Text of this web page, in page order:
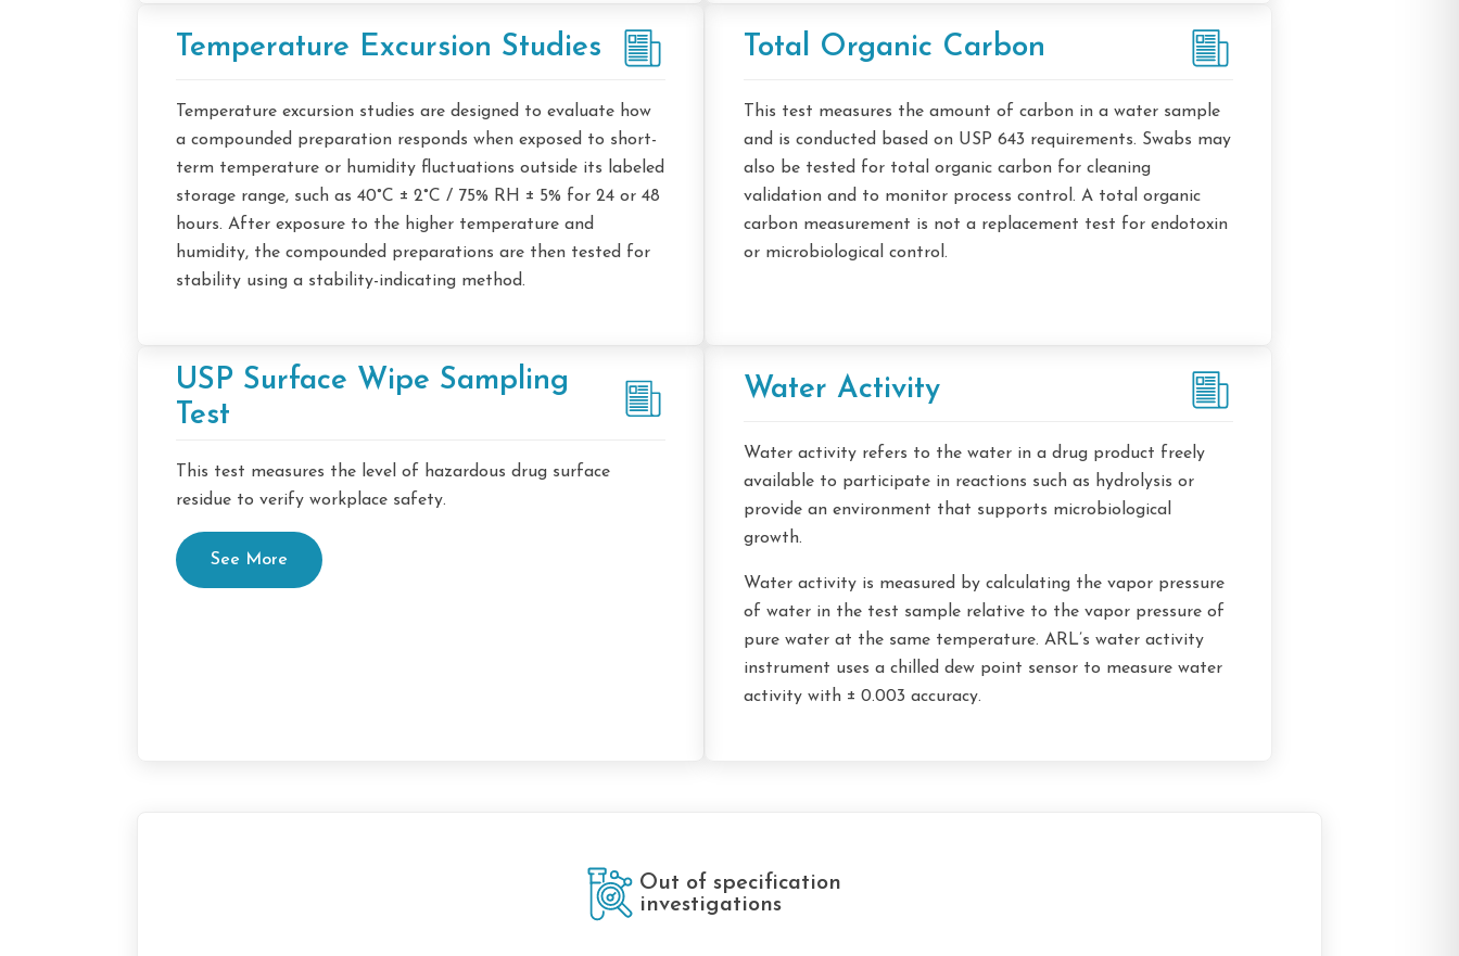
Temperature Excursion Studies
Temperature excursion studies are designed to evaluate how
a compounded preparation responds when exposed to short-
term temperature or humidity fluctuations outside its labeled
storage range, such as 40°C ± 2°C / 75% RH ± 5% for 24 or 48
hours. After exposure to the higher temperature and
humidity, the compounded preparations are then tested for
stability using a stability-indicating method.
Total Organic Carbon
This test measures the amount of carbon in a water sample
and is conducted based on USP 643 requirements. Swabs may
also be tested for total organic carbon for cleaning
validation and to monitor process control. A total organic
carbon measurement is not a replacement test for endotoxin
or microbiological control.
USP Surface Wipe Sampling
Test
This test measures the level of hazardous drug surface
residue to verify workplace safety.
See More
Water Activity
Water activity refers to the water in a drug product freely
available to participate in reactions such as hydrolysis or
provide an environment that supports microbiological
growth.
Water activity is measured by calculating the vapor pressure
of water in the test sample relative to the vapor pressure of
pure water at the same temperature. ARL’s water activity
instrument uses a chilled dew point sensor to measure water
activity with ± 0.003 accuracy.
Out of specification
investigations